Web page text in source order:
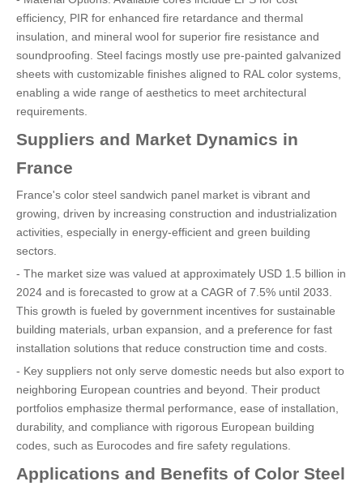
efficiency, PIR for enhanced fire retardance and thermal
insulation, and mineral wool for superior fire resistance and
soundproofing. Steel facings mostly use pre-painted galvanized
sheets with customizable finishes aligned to RAL color systems,
enabling a wide range of aesthetics to meet architectural
requirements.
Suppliers and Market Dynamics in
France
France's color steel sandwich panel market is vibrant and
growing, driven by increasing construction and industrialization
activities, especially in energy-efficient and green building
sectors.
- The market size was valued at approximately USD 1.5 billion in
2024 and is forecasted to grow at a CAGR of 7.5% until 2033.
This growth is fueled by government incentives for sustainable
building materials, urban expansion, and a preference for fast
installation solutions that reduce construction time and costs.
- Key suppliers not only serve domestic needs but also export to
neighboring European countries and beyond. Their product
portfolios emphasize thermal performance, ease of installation,
durability, and compliance with rigorous European building
codes, such as Eurocodes and fire safety regulations.
Applications and Benefits of Color Steel